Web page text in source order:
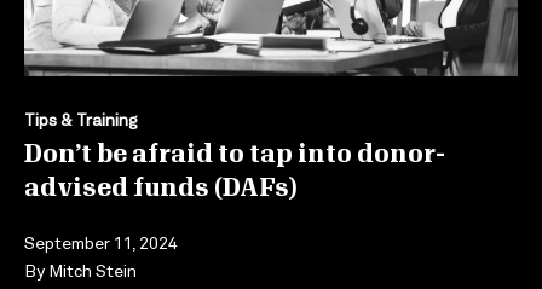
Tips & Training
Don’t be afraid to tap into donor-
advised funds (DAFs)
September 11, 2024
By Mitch Stein